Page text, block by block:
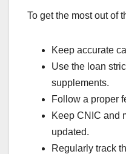
To get the most out of
Keep accurate
Use the loan
supplements.
Follow a proper
Keep CNIC and
updated.
Regularly track